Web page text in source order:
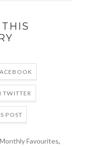
TWITTER
POST
Monthly Favourites,